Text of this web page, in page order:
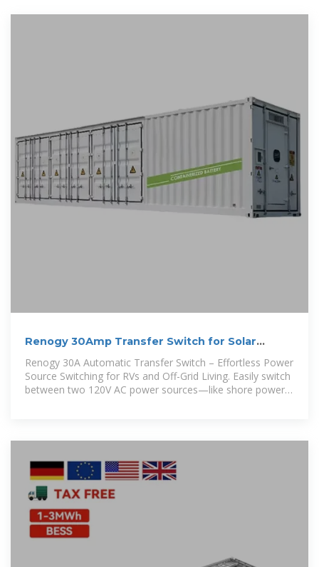
Renogy 30Amp Transfer Switch for Solar
Renogy 30A Automatic Transfer Switch – Effortless Power
Source Switching for RVs and Off-Grid Living. Easily switch
between two 120V AC power sources—like shore power,